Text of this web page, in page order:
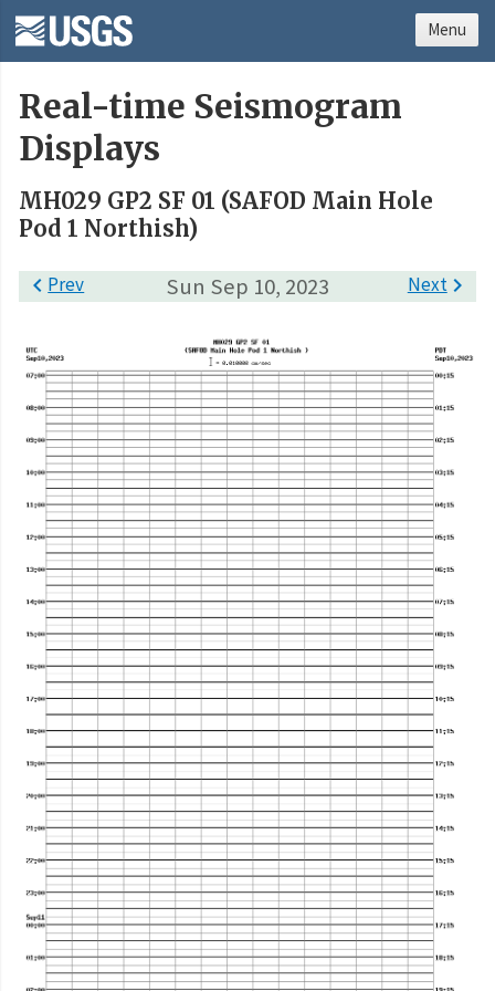
Real-time Seismogram
Displays
MH029 GP2 SF 01 (SAFOD Main Hole
Pod 1 Northish)
Sun Sep 10, 2023
Prev Next
Menu